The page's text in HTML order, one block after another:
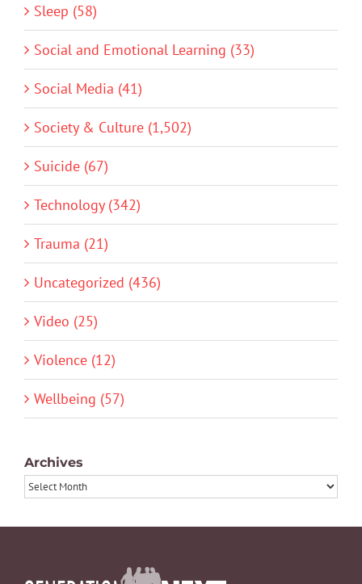
Sleep (58)
Social and Emotional Learning (33)
Social Media (41)
Society & Culture (1,502)
Suicide (67)
Technology (342)
Trauma (21)
Uncategorized (436)
Video (25)
Violence (12)
Wellbeing (57)
Archives
Archives